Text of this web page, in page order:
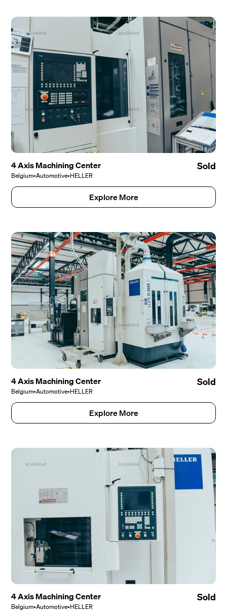
4 Axis Machining Center
Belgium•Automotive•HELLER
Sold
Explore More
4 Axis Machining Center
Belgium•Automotive•HELLER
Sold
Explore More
4 Axis Machining Center
Belgium•Automotive•HELLER
Sold